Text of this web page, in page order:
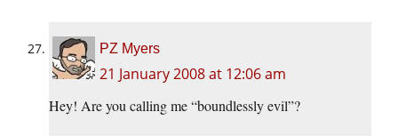
PZ Myers
21 January 2008 at 12:06 am
Hey! Are you calling me “boundlessly evil”?